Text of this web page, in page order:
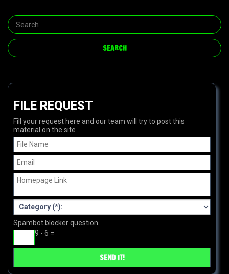
FILE REQUEST
Fill your request here and our team will try to post this
material on the site
Spambot blocker question
9 - 6 =